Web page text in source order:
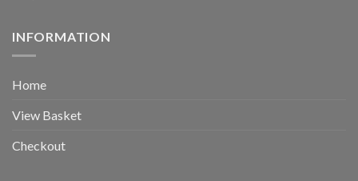
INFORMATION
Home
View Basket
Checkout